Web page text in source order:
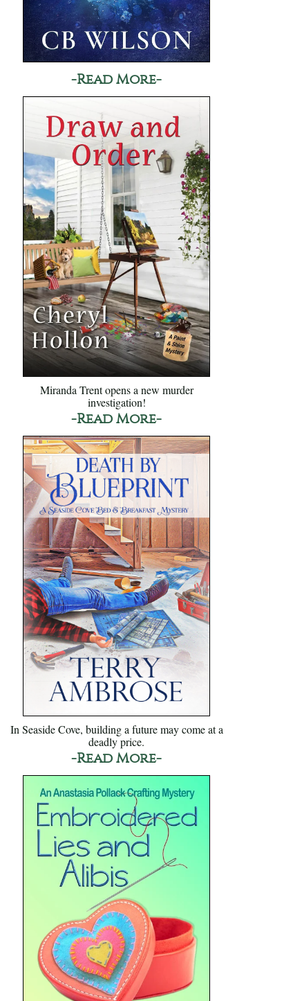
-Read More-
Miranda Trent opens a new murder
investigation!
-Read More-
In Seaside Cove, building a future may come at a
deadly price.
-Read More-